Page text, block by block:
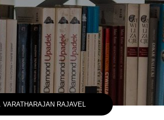
VARATHARAJAN RAJAVEL